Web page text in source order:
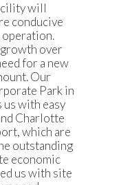
will
conducive
over
for a new
Our
Park in
us with easy
Charlotte
which are
outstanding
economic
us with site